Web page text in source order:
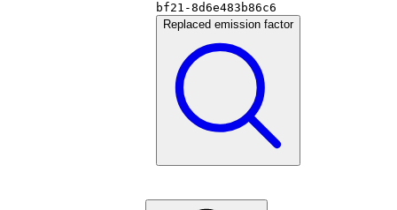
bf21-8d6e483b86c6
Replaced emission factor